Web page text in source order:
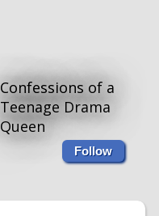
Confessions of a
Teenage Drama
Queen
Follow